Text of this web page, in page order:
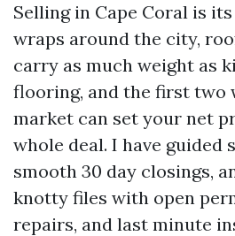
Selling in Cape Coral is
wraps around the city,
carry as much weight as
flooring, and the first two
market can set your net
whole deal. I have guided
smooth 30 day closings,
knotty files with open
repairs, and last minute